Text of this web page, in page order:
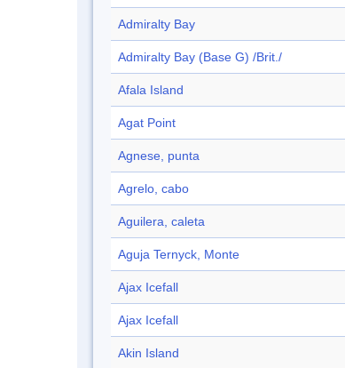
Admiralty Bay
Admiralty Bay (Base G) /Brit./
Afala Island
Agat Point
Agnese, punta
Agrelo, cabo
Aguilera, caleta
Aguja Ternyck, Monte
Ajax Icefall
Ajax Icefall
Akin Island